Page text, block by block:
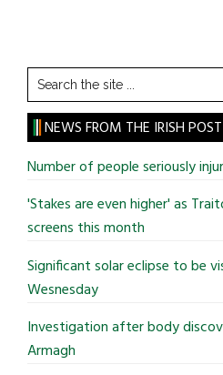
Search
the
site
...
NEWS FROM THE IRISH POST
Number of people seriously
'Stakes are even higher' as
screens this month
Significant solar eclipse to be
Wesnesday
Investigation after body
Armagh